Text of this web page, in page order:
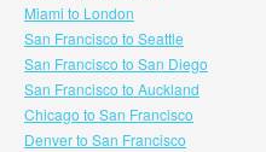
Miami to London
San Francisco to Seattle
San Francisco to San Diego
San Francisco to Auckland
Chicago to San Francisco
Denver to San Francisco